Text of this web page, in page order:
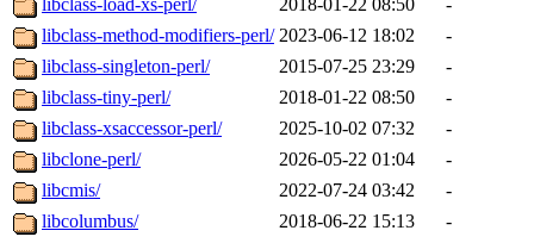
libclass-load-xs-perl/
2018-01-22 08:50
-
libclass-method-modifiers-perl/ 2023-06-12 18:02
-
libclass-singleton-perl/
2015-07-25 23:29
-
libclass-tiny-perl/
2018-01-22 08:50
-
libclass-xsaccessor-perl/
2025-10-02 07:32
-
libclone-perl/
2026-05-22 01:04
-
libcmis/
2022-07-24 03:42
-
libcolumbus/
2018-06-22 15:13
-